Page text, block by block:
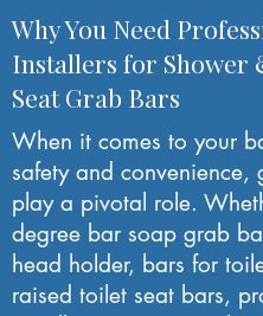
Why You Need
Installers for Shower
Seat Grab Bars
When it comes to your
safety and convenience,
play a pivotal role.
degree bar soap grab
head holder, bars for
raised toilet seat bars,